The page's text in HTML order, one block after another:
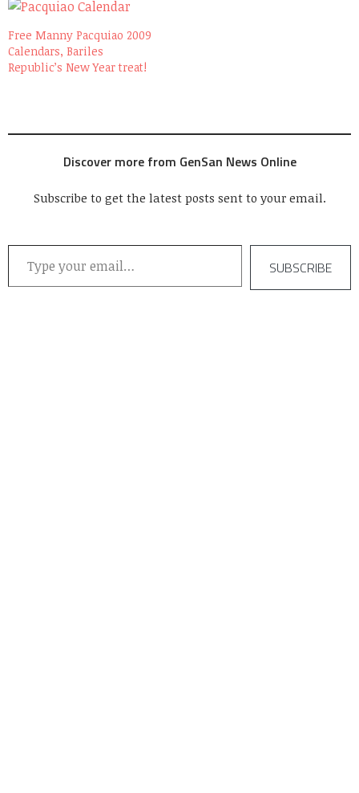
Free Manny Pacquiao 2009
Calendars, Bariles
Republic’s New Year treat!
Discover more from GenSan News Online
Subscribe to get the latest posts sent to your email.
Type your email…
SUBSCRIBE